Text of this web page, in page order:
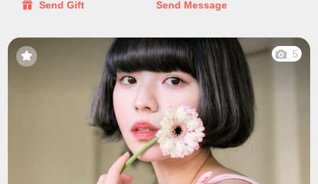
Send Gift Send Message
5